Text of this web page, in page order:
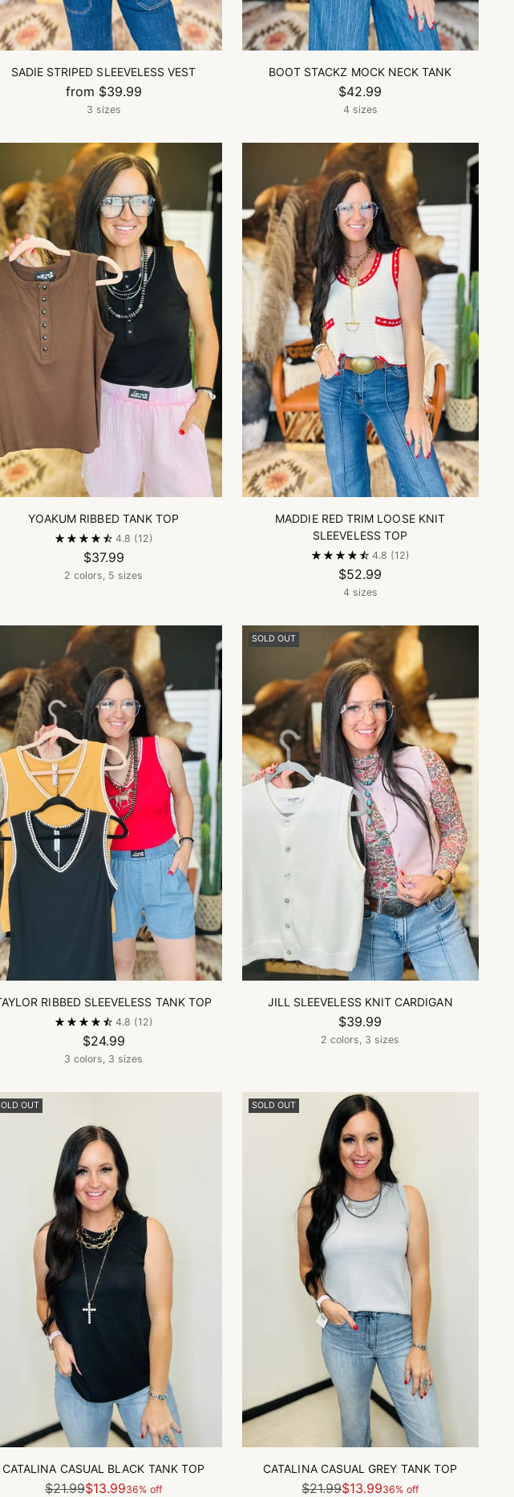
SADIE STRIPED SLEEVELESS VEST
from $39.99
3 sizes
BOOT STACKZ MOCK NECK TANK
$42.99
4 sizes
YOAKUM RIBBED TANK TOP
4.8 (12)
$37.99
2 colors, 5 sizes
MADDIE RED TRIM LOOSE KNIT
SLEEVELESS TOP
4.8 (12)
$52.99
4 sizes
RIBBED SLEEVELESS TANK TOP
4.8 (12)
$24.99
3 colors, 3 sizes
SOLD OUT
JILL SLEEVELESS KNIT CARDIGAN
$39.99
2 colors, 3 sizes
OUT
CATALINA CASUAL BLACK TANK TOP
Regular
$21.99$13.9936% off
SOLD OUT
CATALINA CASUAL GREY TANK TOP
Regular
$21.99$13.9936% off